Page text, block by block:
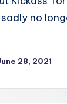
no
28, 2021